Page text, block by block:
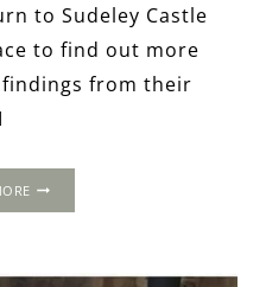
to Sudeley Castle
to find out more
from their
COLLYWESTON’S